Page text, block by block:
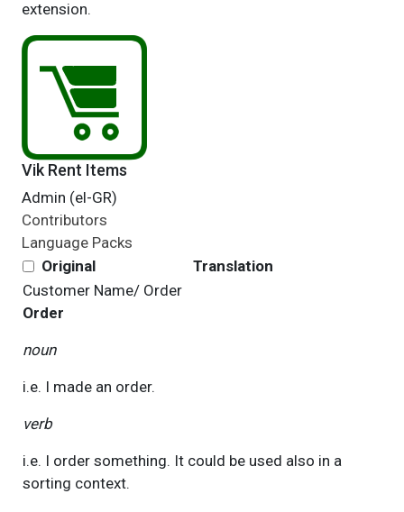
extension.
Vik Rent Items
Admin (el-GR)
Contributors
Language Packs
Original
Translation
Customer Name/ Order
Order
noun
i.e. I made an order.
verb
i.e. I order something. It could be used also in a
sorting context.